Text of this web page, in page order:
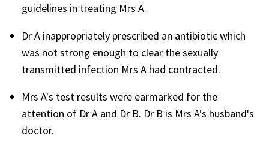
guidelines in treating Mrs A.
Dr A inappropriately prescribed an antibiotic which
was not strong enough to clear the sexually
transmitted infection Mrs A had contracted.
Mrs A's test results were earmarked for the
attention of Dr A and Dr B. Dr B is Mrs A's husband's
doctor.